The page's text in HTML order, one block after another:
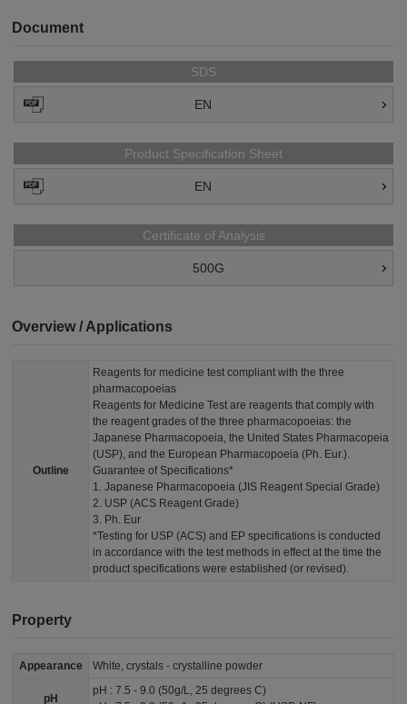
Document
SDS
EN
Product Specification Sheet
EN
Certificate of Analysis
500G
Overview / Applications
Outline
Reagents for medicine test compliant with the three
pharmacopoeias
Reagents for Medicine Test are reagents that comply with
the reagent grades of the three pharmacopoeias: the
Japanese Pharmacopoeia, the United States Pharmacopeia
(USP), and the European Pharmacopoeia (Ph. Eur.).
Guarantee of Specifications*
1. Japanese Pharmacopoeia (JIS Reagent Special Grade)
2. USP (ACS Reagent Grade)
3. Ph. Eur
*Testing for USP (ACS) and EP specifications is conducted
in accordance with the test methods in effect at the time the
product specifications were established (or revised).
Property
Appearance White, crystals - crystalline powder
pH
pH : 7.5 - 9.0 (50g/L, 25 degrees C)